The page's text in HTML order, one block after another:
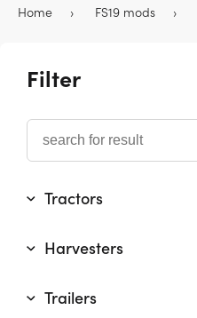
Home FS19 mods
Filter
Tractors
Harvesters
Trailers